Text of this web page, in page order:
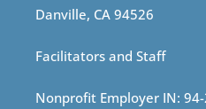
Danville, CA 94526
Facilitators and Staff
Nonprofit Employer IN: